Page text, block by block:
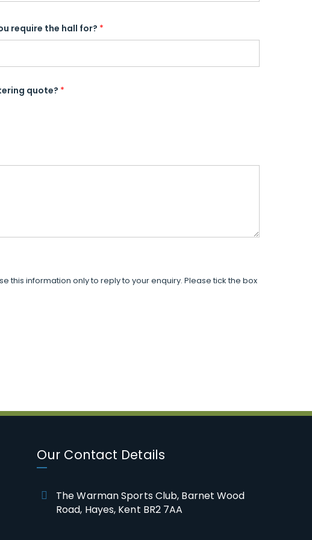
require the hall for? *
quote? *
this information only to reply to your enquiry. Please tick the box
Our Contact Details
The Warman Sports Club, Barnet Wood
Road, Hayes, Kent BR2 7AA